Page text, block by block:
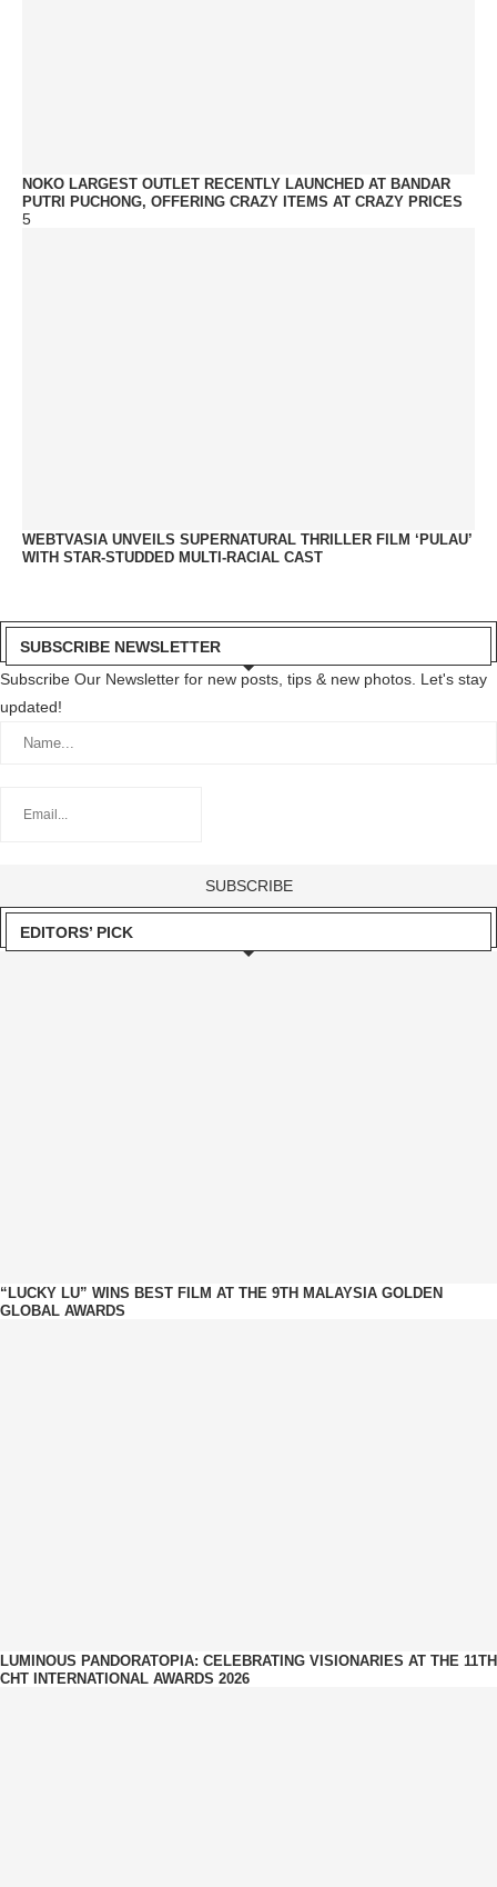
NOKO LARGEST OUTLET RECENTLY LAUNCHED AT BANDAR
PUTRI PUCHONG, OFFERING CRAZY ITEMS AT CRAZY PRICES
5
WEBTVASIA UNVEILS SUPERNATURAL THRILLER FILM ‘PULAU’
WITH STAR-STUDDED MULTI-RACIAL CAST
SUBSCRIBE NEWSLETTER
Subscribe Our Newsletter for new posts, tips & new photos. Let's stay
updated!
EDITORS’ PICK
“LUCKY LU” WINS BEST FILM AT THE 9TH MALAYSIA GOLDEN
GLOBAL AWARDS
LUMINOUS PANDORATOPIA: CELEBRATING VISIONARIES AT THE 11TH
CHT INTERNATIONAL AWARDS 2026